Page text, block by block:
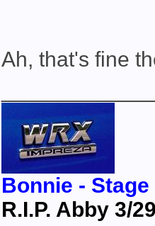
Ah, that's fine
Bonnie -
R.I.P. Abby 3/